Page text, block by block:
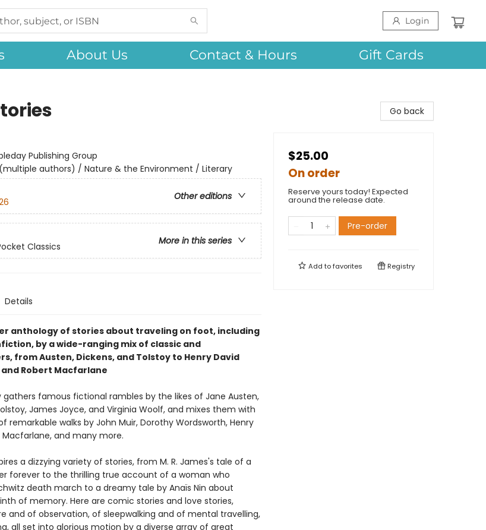
Login
About Us Contact & Hours Gift Cards
Publishing Group
authors) / Nature & the Environment / Literary
Other editions
More in this series
Classics
Details
anthology of stories about traveling on foot, including
by a wide-ranging mix of classic and
from Austen, Dickens, and Tolstoy to Henry David
Robert Macfarlane
gathers famous fictional rambles by the likes of Jane Austen,
James Joyce, and Virginia Woolf, and mixes them with
remarkable walks by John Muir, Dorothy Wordsworth, Henry
Macfarlane, and many more.
a dizzying variety of stories, from M. R. James's tale of a
forever to the thrilling true account of a woman who
death march to a dreamy tale by Anaïs Nin about
of memory. Here are comic stories and love stories,
and of observation, of sleepwalking and of mental travelling,
all set into glorious motion by a diverse array of great
Go back
$25.00
On order
Reserve yours today! Expected
around the release date.
Pre-order
Add tofavorites Registry